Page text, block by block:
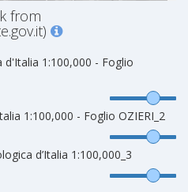
from
1:100,000 - Foglio
1:100,000 - Foglio OZIERI_2
d’Italia 1:100,000_3